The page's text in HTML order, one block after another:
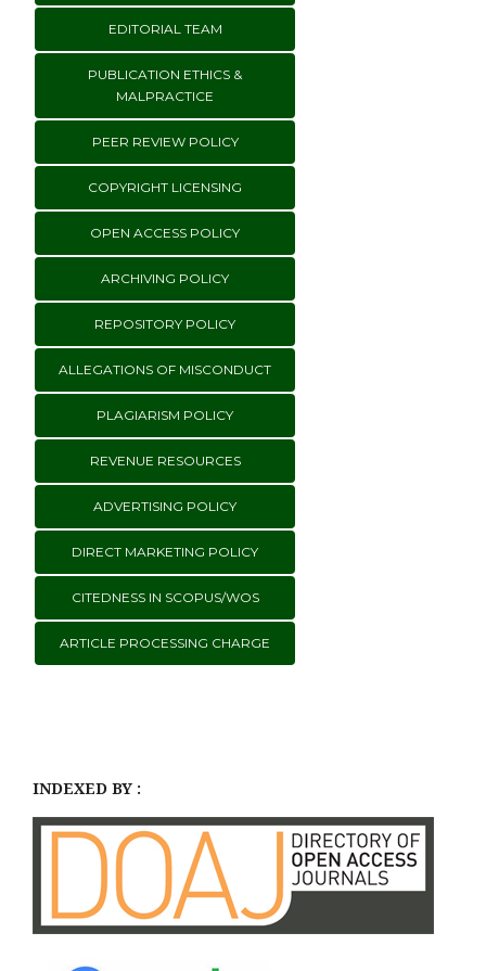
EDITORIAL TEAM
PUBLICATION ETHICS &
MALPRACTICE
PEER REVIEW POLICY
COPYRIGHT LICENSING
OPEN ACCESS POLICY
ARCHIVING POLICY
REPOSITORY POLICY
ALLEGATIONS OF MISCONDUCT
PLAGIARISM POLICY
REVENUE RESOURCES
ADVERTISING POLICY
DIRECT MARKETING POLICY
CITEDNESS IN SCOPUS/WOS
ARTICLE PROCESSING CHARGE
INDEXED BY :